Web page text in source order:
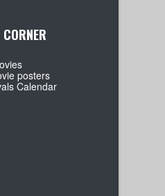
posters
Calendar